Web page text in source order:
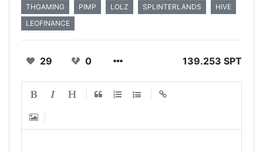
THGAMING
PIMP LOLZ SPLINTERLANDS
HIVE
LEOFINANCE
29 0 139.253 SPT